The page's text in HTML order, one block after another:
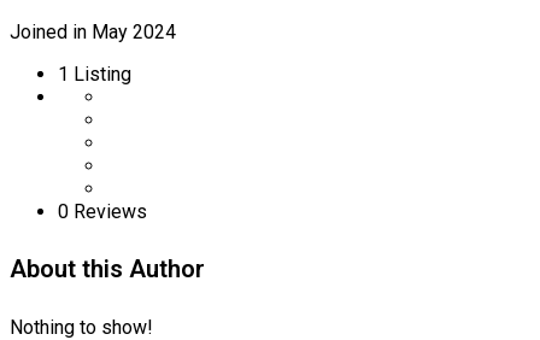
Joined in May 2024
1 Listing
0 Reviews
About this Author
Nothing to show!